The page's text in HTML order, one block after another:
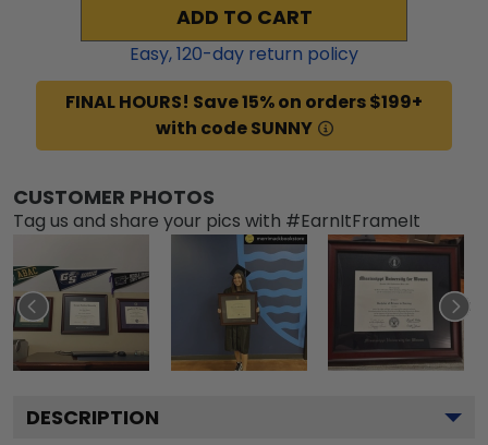
ADD TO CART
Easy,120-day return policy
FINAL HOURS! Save 15% on orders $199+
with code SUNNY
CUSTOMER PHOTOS
Tag us and share your pics with #EarnItFrameIt
DESCRIPTION